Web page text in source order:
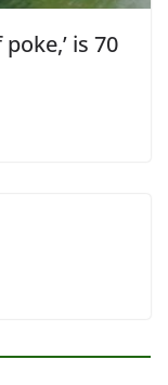
is 70